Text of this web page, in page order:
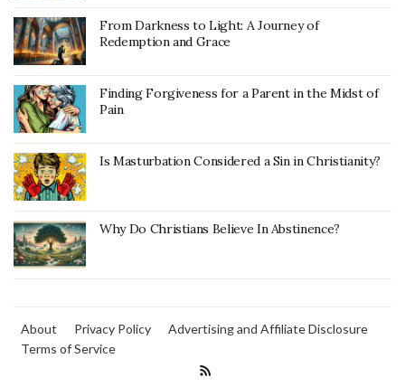
From Darkness to Light: A Journey of
Redemption and Grace
Finding Forgiveness for a Parent in the Midst of
Pain
Is Masturbation Considered a Sin in Christianity?
Why Do Christians Believe In Abstinence?
About Privacy Policy
Advertising and Affiliate Disclosure
Terms of Service